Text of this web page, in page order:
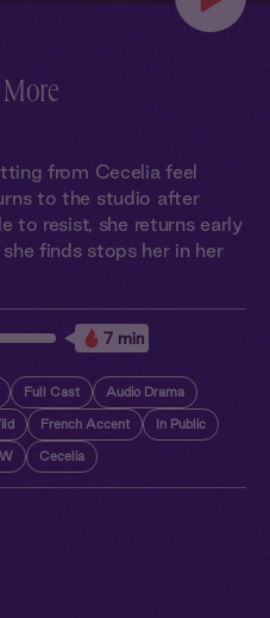
from Cecelia feel
to the studio after
to resist, she returns early
finds stops her in her
7 min
Full Cast Audio Drama
French Accent In Public
Cecelia